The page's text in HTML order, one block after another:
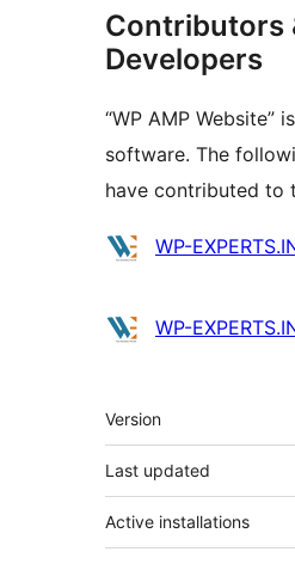
Contributors
Developers
“WP AMP Website”
software. The
have contributed to
Contributors
WP-
WP-
Meta
Version
Last updated
Active installations